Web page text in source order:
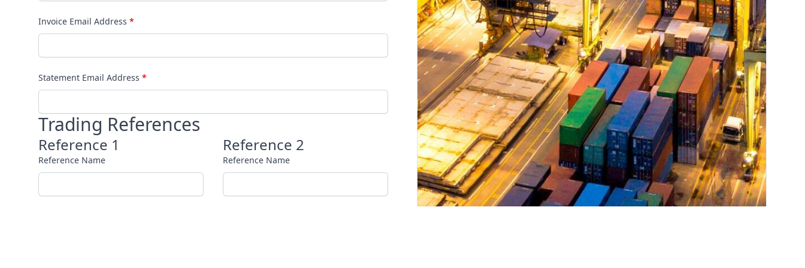
Invoice Email Address *
Statement Email Address *
Trading References
Reference 1
Reference Name
Reference 2
Reference Name